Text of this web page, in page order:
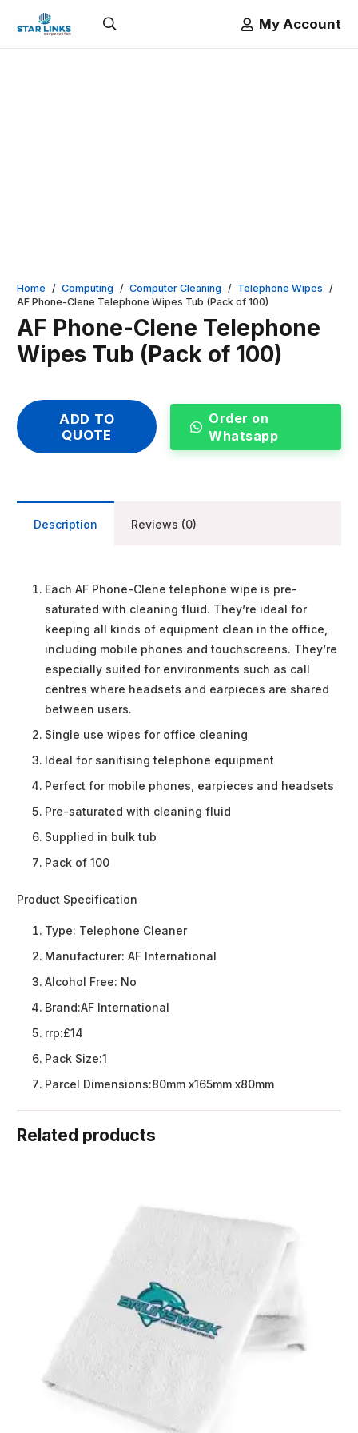
My Account
Home / Computing / Computer Cleaning / Telephone Wipes /
AF Phone-Clene Telephone Wipes Tub (Pack of 100)
AF Phone-Clene Telephone
Wipes Tub (Pack of 100)
ADD TO
QUOTE
Order on
Whatsapp
Description Reviews (0)
Each AF Phone-Clene telephone wipe is pre-
saturated with cleaning fluid. They’re ideal for
keeping all kinds of equipment clean in the office,
including mobile phones and touchscreens. They’re
especially suited for environments such as call
centres where headsets and earpieces are shared
between users.
Single use wipes for office cleaning
Ideal for sanitising telephone equipment
Perfect for mobile phones, earpieces and headsets
Pre-saturated with cleaning fluid
Supplied in bulk tub
Pack of 100
Product Specification
Type: Telephone Cleaner
Manufacturer: AF International
Alcohol Free: No
Brand:AF International
rrp:£14
Pack Size:1
Parcel Dimensions:80mm x165mm x80mm
Related products